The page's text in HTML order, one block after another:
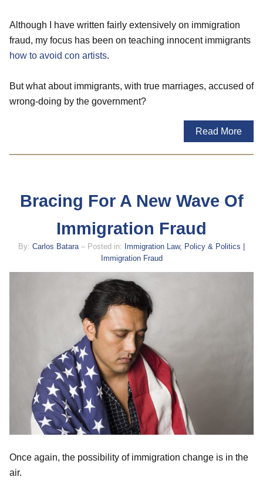
Although I have written fairly extensively on immigration
fraud, my focus has been on teaching innocent immigrants
how to avoid con artists.
But what about immigrants, with true marriages, accused of
wrong-doing by the government?
Read More
Bracing For A New Wave Of
Immigration Fraud
By: Carlos Batara – Posted in: Immigration Law, Policy & Politics |
Immigration Fraud
Once again, the possibility of immigration change is in the
air.